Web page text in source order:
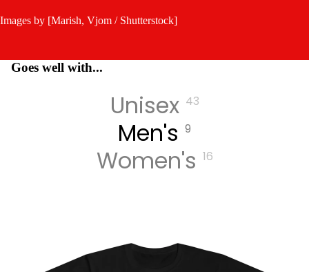
Images by [Marish, Vjom / Shutterstock]
Goes well with...
Unisex 43
Men's 9
Women's 16